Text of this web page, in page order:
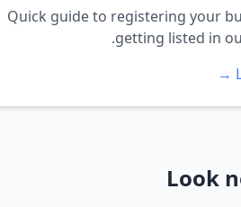
Quick guide to registering your
getting listed in
Look